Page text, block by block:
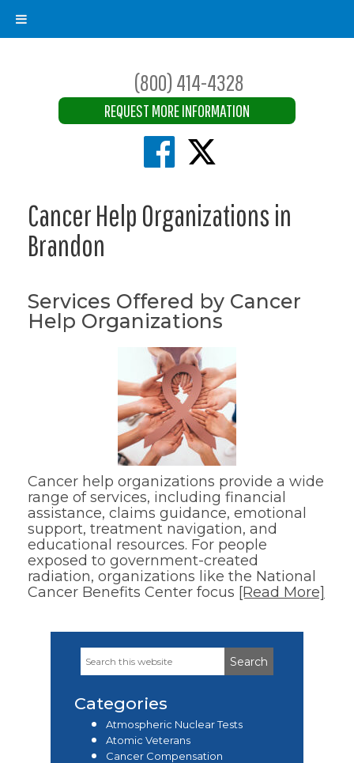
(800) 414-4328
REQUEST MORE INFORMATION
Cancer Help Organizations in
Brandon
Services Offered by Cancer
Help Organizations
Cancer help organizations provide a wide
range of services, including financial
assistance, claims guidance, emotional
support, treatment navigation, and
educational resources. For people
exposed to government-created
radiation, organizations like the National
Cancer Benefits Center focus [Read More]
Primary
Search
this
Categories
Atmospheric Nuclear Tests
Atomic Veterans
Cancer Compensation